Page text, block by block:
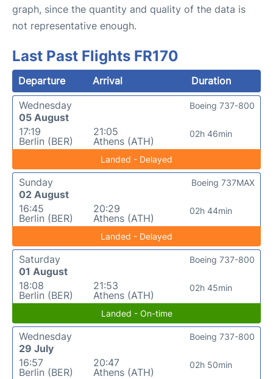
graph, since the quantity and quality of the data is
not representative enough.
Last Past Flights FR170
Departure Arrival
Duration
Wednesday
05 August
17:19
Berlin (BER)
21:05
Athens (ATH)
02h 46min
Boeing 737-800
Landed - Delayed
Sunday
02 August
16:45
Berlin (BER)
20:29
Athens (ATH)
02h 44min
Boeing 737MAX
Landed - Delayed
Saturday
01 August
18:08
Berlin (BER)
21:53
Athens (ATH)
02h 45min
Boeing 737-800
Landed - On-time
Wednesday
29 July
16:57
Berlin (BER)
20:47
Athens (ATH)
02h 50min
Boeing 737-800